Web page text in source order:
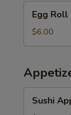
RollEgg Roll
$6.00
Appetizer
Sushi